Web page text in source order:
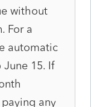
without
For a
automatic
15. If
any